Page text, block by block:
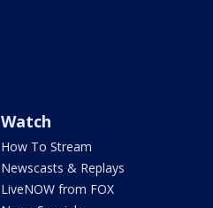
Watch
How To Stream
Newscasts & Replays
LiveNOW from FOX